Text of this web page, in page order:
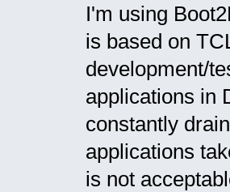
I'm using
is based on
development/
applications in
constantly
applications
is not